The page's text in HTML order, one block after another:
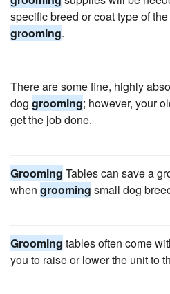
specific breed or coat type of
grooming.
There are some fine, highly
dog grooming; however, your
get the job done.
Grooming Tables can save a
when grooming small dog
Grooming tables often come
you to raise or lower the unit to